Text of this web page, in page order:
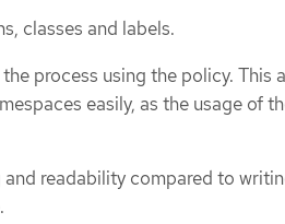
classes and labels.
process using the policy. This
easily, as the usage of
readability compared to